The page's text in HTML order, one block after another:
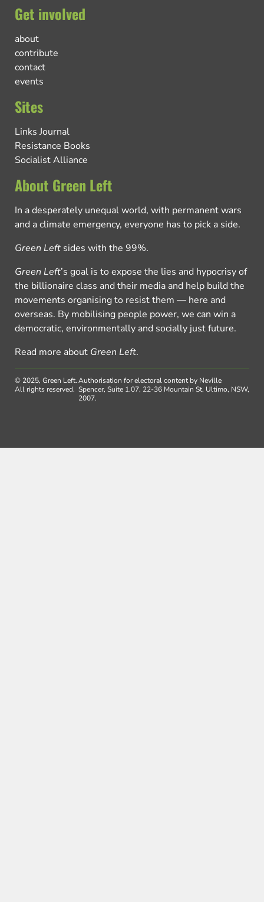
Get involved
about
contribute
contact
events
Sites
Links Journal
Resistance Books
Socialist Alliance
About Green Left
In a desperately unequal world, with permanent wars
and a climate emergency, everyone has to pick a side.
Green Left sides with the 99%.
Green Left’s goal is to expose the lies and hypocrisy of
the billionaire class and their media and help build the
movements organising to resist them — here and
overseas. By mobilising people power, we can win a
democratic, environmentally and socially just future.
Read more about Green Left.
© 2025, Green Left.
All rights reserved.
Authorisation for electoral content by Neville
Spencer, Suite 1.07, 22-36 Mountain St, Ultimo, NSW,
2007.